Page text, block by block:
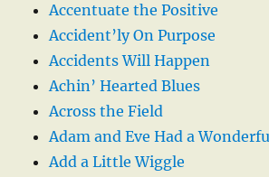
Accentuate the Positive
Accident’ly On Purpose
Accidents Will Happen
Achin’ Hearted Blues
Across the Field
Adam and Eve Had a
Add a Little Wiggle